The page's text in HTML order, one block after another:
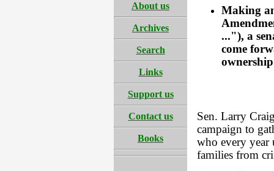
About us
Archives
Search
Links
Support us
Contact us
Books
Making
..."), a
come
Sen. Larry
campaign to
who every year
families from